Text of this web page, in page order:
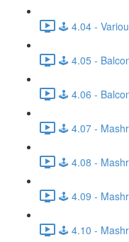
🕹️ 4.04 -
🕹️ 4.05 -
🕹️ 4.06 -
🕹️ 4.07 -
🕹️ 4.08 -
🕹️ 4.09 -
🕹️ 4.10 -